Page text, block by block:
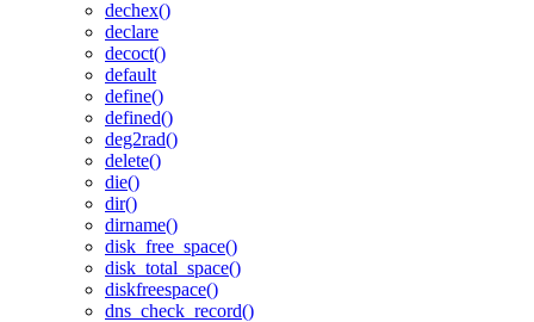
dechex()
declare
decoct()
default
define()
defined()
deg2rad()
delete()
die()
dir()
dirname()
disk_free_space()
disk_total_space()
diskfreespace()
dns_check_record()